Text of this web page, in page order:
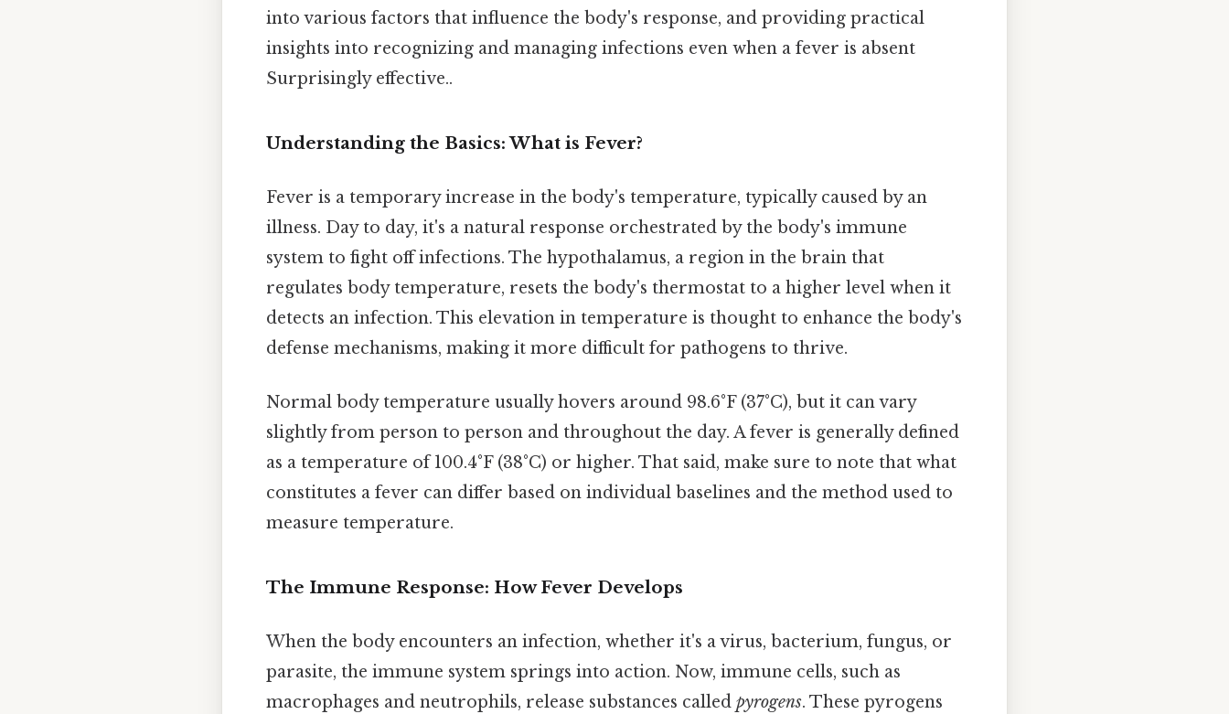
into various factors that influence the body's response, and providing practical
insights into recognizing and managing infections even when a fever is absent
Surprisingly effective..
Understanding the Basics: What is Fever?
Fever is a temporary increase in the body's temperature, typically caused by an
illness. Day to day, it's a natural response orchestrated by the body's immune
system to fight off infections. The hypothalamus, a region in the brain that
regulates body temperature, resets the body's thermostat to a higher level when it
detects an infection. This elevation in temperature is thought to enhance the body's
defense mechanisms, making it more difficult for pathogens to thrive.
Normal body temperature usually hovers around 98.6°F (37°C), but it can vary
slightly from person to person and throughout the day. A fever is generally defined
as a temperature of 100.4°F (38°C) or higher. That said, make sure to note that what
constitutes a fever can differ based on individual baselines and the method used to
measure temperature.
The Immune Response: How Fever Develops
When the body encounters an infection, whether it's a virus, bacterium, fungus, or
parasite, the immune system springs into action. Now, immune cells, such as
macrophages and neutrophils, release substances called pyrogens. These pyrogens